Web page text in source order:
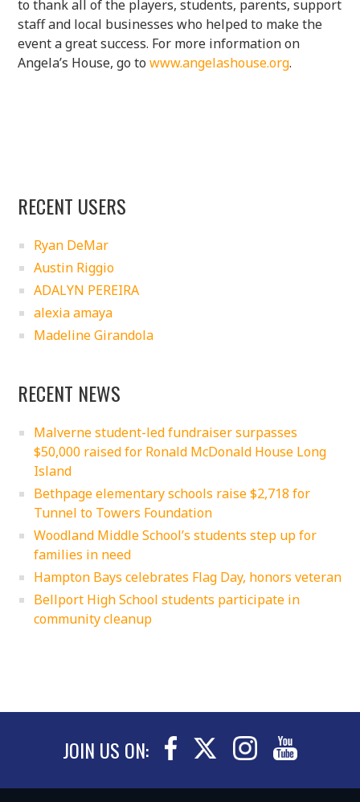
to thank all of the players, students, parents, support
staff and local businesses who helped to make the
event a great success. For more information on
Angela’s House, go towww.angelashouse.org.
RECENT USERS
Ryan DeMar
Austin Riggio
ADALYN PEREIRA
alexia amaya
Madeline Girandola
RECENT NEWS
Malverne student-led fundraiser surpasses
$50,000 raised for Ronald McDonald House Long
Island
Bethpage elementary schools raise $2,718 for
Tunnel to Towers Foundation
Woodland Middle School’s students step up for
families in need
Hampton Bays celebrates Flag Day, honors veteran
Bellport High School students participate in
community cleanup
JOIN US ON: